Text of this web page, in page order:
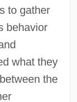
to gather
behavior
what they
the